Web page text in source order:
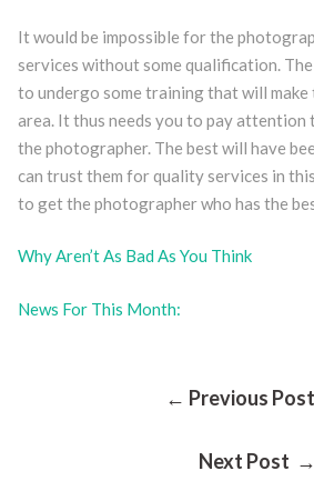
It would be impossible for the
services without some qualification.
to undergo some training that will make
area. It thus needs you to pay attention
the photographer. The best will have
can trust them for quality services in
to get the photographer who has the
Why Aren’t As Bad As You Think
News For This Month:
← Previous Post
Next Post →